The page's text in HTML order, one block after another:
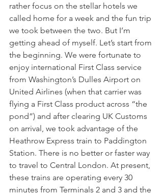
rather focus on the stellar hotels we
called home for a week and the fun trip
we took between the two. But I’m
getting ahead of myself. Let’s start from
the beginning. We were fortunate to
enjoy international First Class service
from Washington’s Dulles Airport on
United Airlines (when that carrier was
flying a First Class product across “the
pond”) and after clearing UK Customs
on arrival, we took advantage of the
Heathrow Express train to Paddington
Station. There is no better or faster way
to travel to Central London. At present,
these trains are operating every 30
minutes from Terminals 2 and 3 and the